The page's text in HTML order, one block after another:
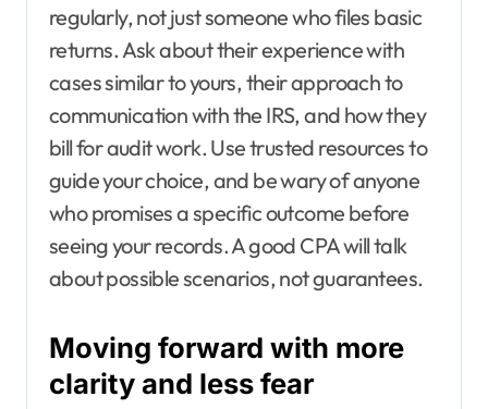
regularly, not just someone who files basic
returns. Ask about their experience with
cases similar to yours, their approach to
communication with the IRS, and how they
bill for audit work. Use trusted resources to
guide your choice, and be wary of anyone
who promises a specific outcome before
seeing your records. A good CPA will talk
about possible scenarios, not guarantees.
Moving forward with more
clarity and less fear